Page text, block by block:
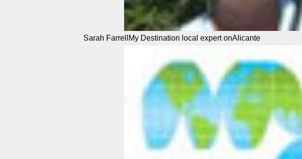
Sarah FarrellMy Destination local expert onAlicante